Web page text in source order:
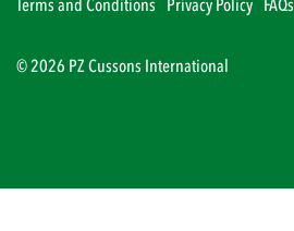
Terms and Conditions Privacy Policy FAQs
© 2026 PZ Cussons International